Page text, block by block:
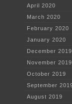
April 2020
March 2020
February 2020
January 2020
December 2019
November 2019
October 2019
September
August 2019